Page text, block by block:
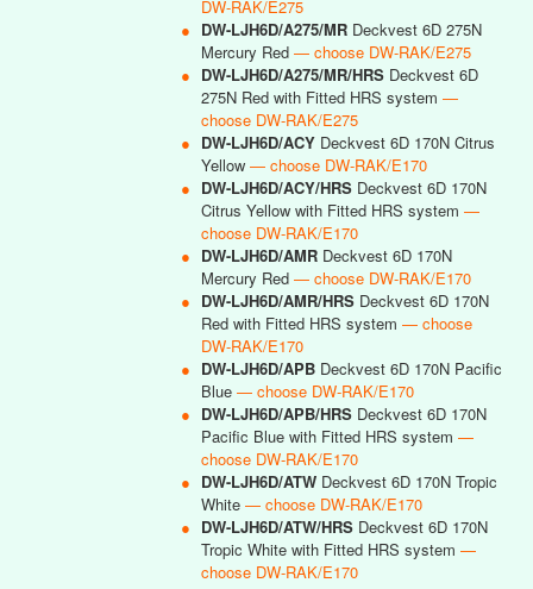
DW-RAK/E275
● DW-LJH6D/A275/MR Deckvest 6D 275N
Mercury Red — choose DW-RAK/E275
● DW-LJH6D/A275/MR/HRS Deckvest 6D
275N Red with Fitted HRS system —
choose DW-RAK/E275
● DW-LJH6D/ACY Deckvest 6D 170N Citrus
Yellow — choose DW-RAK/E170
● DW-LJH6D/ACY/HRS Deckvest 6D 170N
Citrus Yellow with Fitted HRS system —
choose DW-RAK/E170
● DW-LJH6D/AMR Deckvest 6D 170N
Mercury Red — choose DW-RAK/E170
● DW-LJH6D/AMR/HRS Deckvest 6D 170N
Red with Fitted HRS system — choose
DW-RAK/E170
● DW-LJH6D/APB Deckvest 6D 170N Pacific
Blue — choose DW-RAK/E170
● DW-LJH6D/APB/HRS Deckvest 6D 170N
Pacific Blue with Fitted HRS system —
choose DW-RAK/E170
● DW-LJH6D/ATW Deckvest 6D 170N Tropic
White — choose DW-RAK/E170
● DW-LJH6D/ATW/HRS Deckvest 6D 170N
Tropic White with Fitted HRS system —
choose DW-RAK/E170